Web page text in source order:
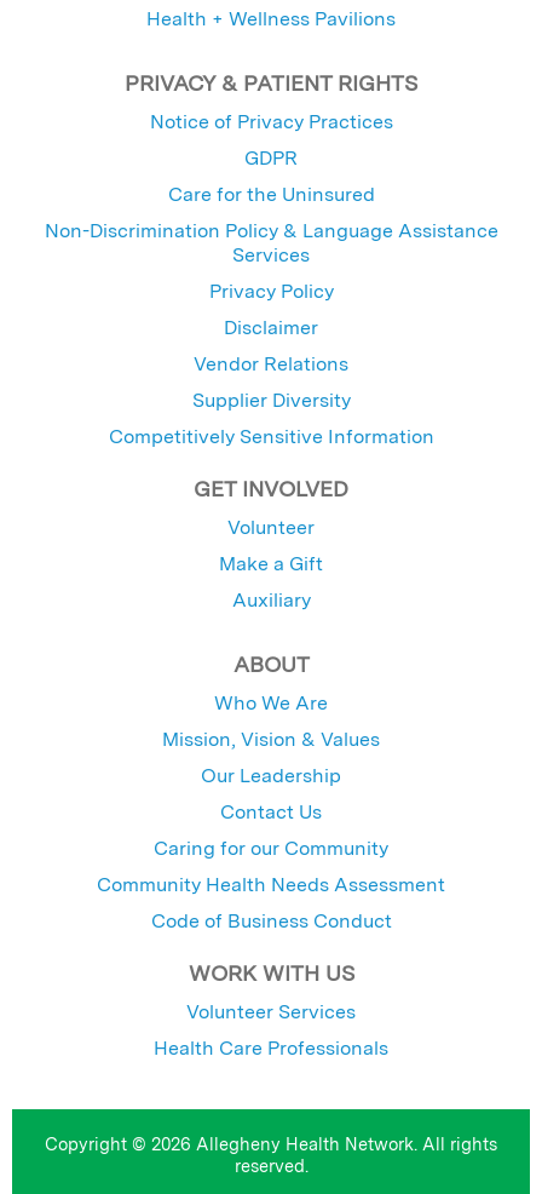
Health + Wellness Pavilions
PRIVACY & PATIENT RIGHTS
Notice of Privacy Practices
GDPR
Care for the Uninsured
Non-Discrimination Policy & Language Assistance
Services
Privacy Policy
Disclaimer
Vendor Relations
Supplier Diversity
Competitively Sensitive Information
GET INVOLVED
Volunteer
Make a Gift
Auxiliary
ABOUT
Who We Are
Mission, Vision & Values
Our Leadership
Contact Us
Caring for our Community
Community Health Needs Assessment
Code of Business Conduct
WORK WITH US
Volunteer Services
Health Care Professionals
Copyright © 2026 Allegheny Health Network. All rights
reserved.